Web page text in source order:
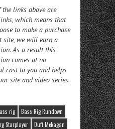
the links above are
which means that
to make a purchase
site, we will earn a
As a result this
comes at no
cost to you and helps
site and video series.
rig
Bass Rig Rundown
Starplayer
Duff Mckagan